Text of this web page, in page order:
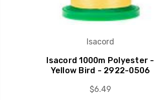
Isacord
Isacord 1000m Polyester -
Yellow Bird - 2922-0506
$6.49